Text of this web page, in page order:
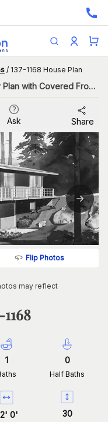
/ 137-1168 House Plan
3-Bedroom, 1184 Sq Ft Contemporary Plan with Covered Front Porch
Ask Share
Flip Photos
may reflect
1168
1 0
Half Baths
' 0' 30